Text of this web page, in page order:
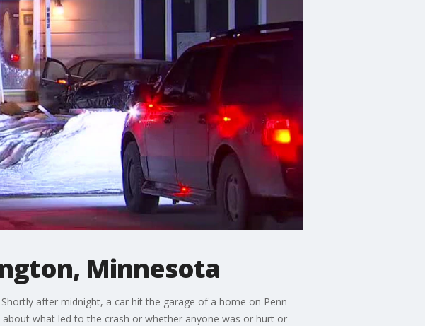
Minnesota
after midnight, a car hit the garage of a home on Penn
what led to the crash or whether anyone was or hurt or